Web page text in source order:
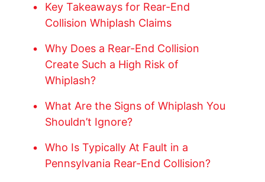
Key Takeaways for Rear-End
Collision Whiplash Claims
Why Does a Rear-End Collision
Create Such a High Risk of
Whiplash?
What Are the Signs of Whiplash You
Shouldn’t Ignore?
Who Is Typically At Fault in a
Pennsylvania Rear-End Collision?